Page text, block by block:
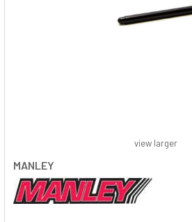
MANLEY
view larger